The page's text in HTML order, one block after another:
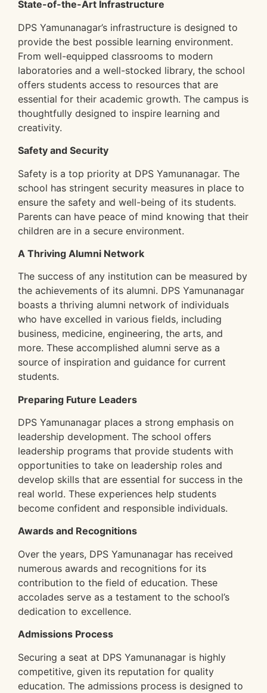
State-of-the-Art Infrastructure
DPS Yamunanagar’s infrastructure is designed to
provide the best possible learning environment.
From well-equipped classrooms to modern
laboratories and a well-stocked library, the school
offers students access to resources that are
essential for their academic growth. The campus is
thoughtfully designed to inspire learning and
creativity.
Safety and Security
Safety is a top priority at DPS Yamunanagar. The
school has stringent security measures in place to
ensure the safety and well-being of its students.
Parents can have peace of mind knowing that their
children are in a secure environment.
A Thriving Alumni Network
The success of any institution can be measured by
the achievements of its alumni. DPS Yamunanagar
boasts a thriving alumni network of individuals
who have excelled in various fields, including
business, medicine, engineering, the arts, and
more. These accomplished alumni serve as a
source of inspiration and guidance for current
students.
Preparing Future Leaders
DPS Yamunanagar places a strong emphasis on
leadership development. The school offers
leadership programs that provide students with
opportunities to take on leadership roles and
develop skills that are essential for success in the
real world. These experiences help students
become confident and responsible individuals.
Awards and Recognitions
Over the years, DPS Yamunanagar has received
numerous awards and recognitions for its
contribution to the field of education. These
accolades serve as a testament to the school’s
dedication to excellence.
Admissions Process
Securing a seat at DPS Yamunanagar is highly
competitive, given its reputation for quality
education. The admissions process is designed to